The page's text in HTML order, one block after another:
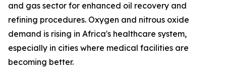
and gas sector for enhanced oil recovery and
refining procedures. Oxygen and nitrous oxide
demand is rising in Africa's healthcare system,
especially in cities where medical facilities are
becoming better.